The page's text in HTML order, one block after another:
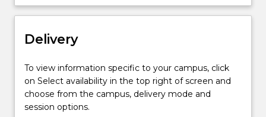
For
content
click
Read
More
button
below.
Delivery
To view information specific to your campus, click
on Select availability in the top right of screen and
choose from the campus, delivery mode and
session options.